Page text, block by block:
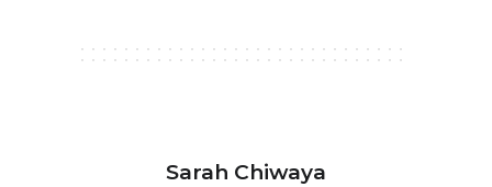
Sarah Chiwaya